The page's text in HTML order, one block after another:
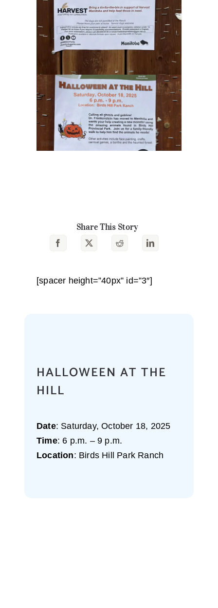
Share This Story
[spacer height=”40px” id=”3″]
HALLOWEEN AT THE
HILL
Date: Saturday, October 18, 2025
Time: 6 p.m. – 9 p.m.
Location: Birds Hill Park Ranch